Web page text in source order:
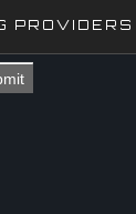
PROVIDERS